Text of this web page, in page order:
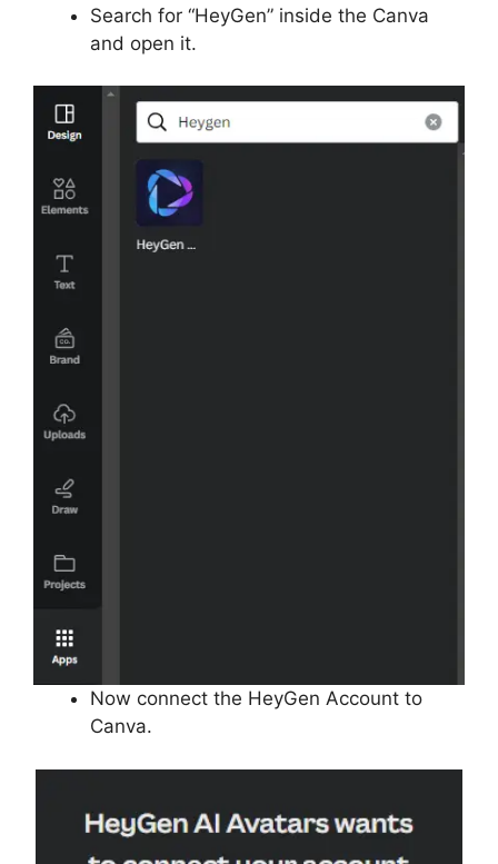
Search for “HeyGen” inside the Canva
and open it.
Now connect the HeyGen Account to
Canva.